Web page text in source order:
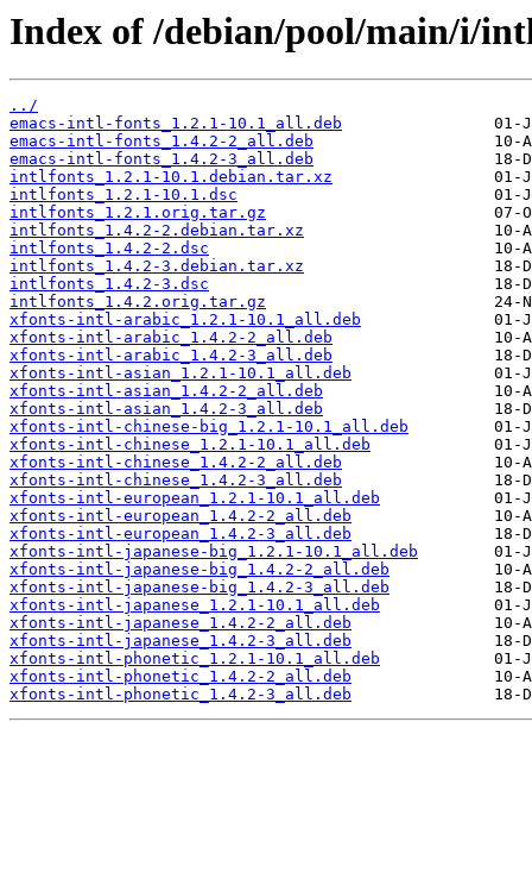
Index of /debian/pool/main/i/
../
emacs-intl-fonts_1.2.1-10.1_all.deb
emacs-intl-fonts_1.4.2-2_all.deb
emacs-intl-fonts_1.4.2-3_all.deb
intlfonts_1.2.1-10.1.debian.tar.xz
intlfonts_1.2.1-10.1.dsc
intlfonts_1.2.1.orig.tar.gz
intlfonts_1.4.2-2.debian.tar.xz
intlfonts_1.4.2-2.dsc
intlfonts_1.4.2-3.debian.tar.xz
intlfonts_1.4.2-3.dsc
intlfonts_1.4.2.orig.tar.gz
xfonts-intl-arabic_1.2.1-10.1_all.deb
xfonts-intl-arabic_1.4.2-2_all.deb
xfonts-intl-arabic_1.4.2-3_all.deb
xfonts-intl-asian_1.2.1-10.1_all.deb
xfonts-intl-asian_1.4.2-2_all.deb
xfonts-intl-asian_1.4.2-3_all.deb
xfonts-intl-chinese-big_1.2.1-10.1_all.deb
xfonts-intl-chinese_1.2.1-10.1_all.deb
xfonts-intl-chinese_1.4.2-2_all.deb
xfonts-intl-chinese_1.4.2-3_all.deb
xfonts-intl-european_1.2.1-10.1_all.deb
xfonts-intl-european_1.4.2-2_all.deb
xfonts-intl-european_1.4.2-3_all.deb
xfonts-intl-japanese-big_1.2.1-10.1_all.deb
xfonts-intl-japanese-big_1.4.2-2_all.deb
xfonts-intl-japanese-big_1.4.2-3_all.deb
xfonts-intl-japanese_1.2.1-10.1_all.deb
xfonts-intl-japanese_1.4.2-2_all.deb
xfonts-intl-japanese_1.4.2-3_all.deb
xfonts-intl-phonetic_1.2.1-10.1_all.deb
xfonts-intl-phonetic_1.4.2-2_all.deb
xfonts-intl-phonetic_1.4.2-3_all.deb